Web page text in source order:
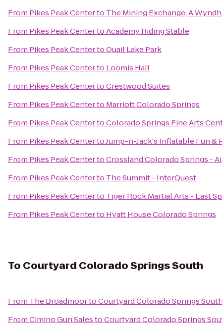
From Pikes Peak Centerto The Mining Exchange, A
From Pikes Peak CentertoAcademy Riding Stable
From Pikes Peak CentertoQuail Lake Park
From Pikes Peak Centerto Loomis Hall
From Pikes Peak CentertoCrestwood Suites
From Pikes Peak Centerto Marriott Colorado Springs
From Pikes Peak CentertoColorado Springs Fine Arts
From Pikes Peak CentertoJump-n-Jack's Inflatable Fun &
From Pikes Peak CentertoCrossland Colorado Springs -
From Pikes Peak Centerto The Summit - InterQuest
From Pikes Peak Centerto Tiger Rock Martial Arts - East
From Pikes Peak Centerto Hyatt House Colorado Springs
To Courtyard Colorado Springs South
From The BroadmoortoCourtyard Colorado Springs
FromCimino Gun SalestoCourtyard Colorado Springs